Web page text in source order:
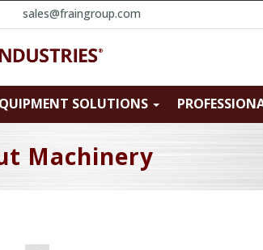
sales@fraingroup.com
SOLUTIONS
Machinery